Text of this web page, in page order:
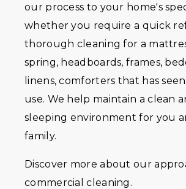
our process to your home's
whether you require a quick
thorough cleaning for a
spring, headboards, frames,
linens, comforters that has
use. We help maintain a clean
sleeping environment for you
family.
Discover more about our
commercial cleaning.